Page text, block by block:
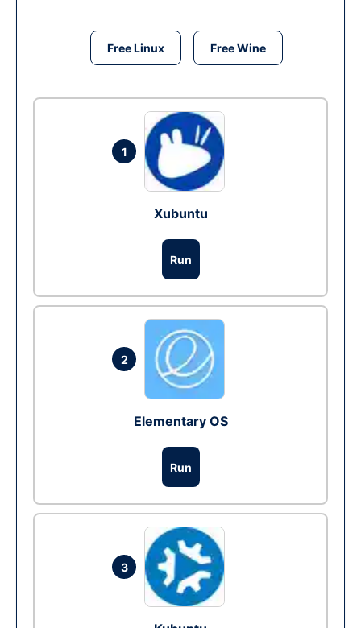
Free Linux Free Wine
1
Xubuntu
Run
2
Elementary OS
Run
3